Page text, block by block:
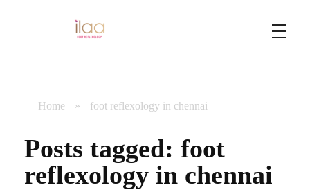
Home » foot reflexology in chennai
Posts tagged: foot
reflexology in chennai